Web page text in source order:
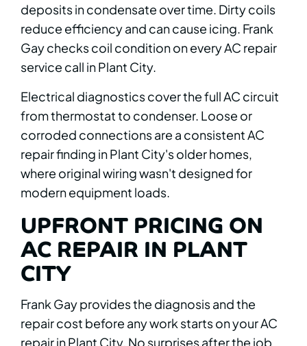
deposits in condensate over time. Dirty coils
reduce efficiency and can cause icing. Frank
Gay checks coil condition on every AC repair
service call in Plant City.
Electrical diagnostics cover the full AC circuit
from thermostat to condenser. Loose or
corroded connections are a consistent AC
repair finding in Plant City's older homes,
where original wiring wasn't designed for
modern equipment loads.
UPFRONT PRICING ON
AC REPAIR IN PLANT
CITY
Frank Gay provides the diagnosis and the
repair cost before any work starts on your AC
repair in Plant City. No surprises after the job